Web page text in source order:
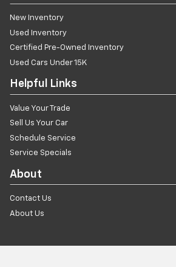
New Inventory
Used Inventory
Certified Pre-Owned Inventory
Used Cars Under 15K
Helpful Links
Value Your Trade
Sell Us Your Car
Schedule Service
Service Specials
About
Contact Us
About Us